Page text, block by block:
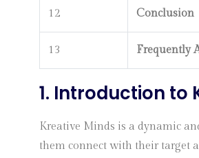
12 Conclusion
13 Frequently
1. Introduction to
Kreative Minds is a dynamic
them connect with their target